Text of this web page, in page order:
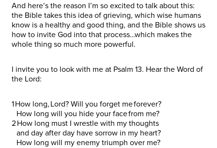
And here’s the reason I’m so excited to talk about this:
the Bible takes this idea of grieving, which wise humans
know is a healthy and good thing, and the Bible shows us
how to invite God into that process…which makes the
whole thing so much more powerful.
I invite you to look with me at Psalm 13. Hear the Word of
the Lord:
1 How long, Lord? Will you forget me forever?
How long will you hide your face from me?
2 How long must I wrestle with my thoughts
and day after day have sorrow in my heart?
How long will my enemy triumph over me?